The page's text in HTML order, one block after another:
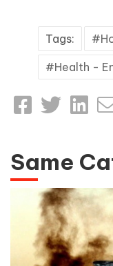
Tags:
Health -
Same